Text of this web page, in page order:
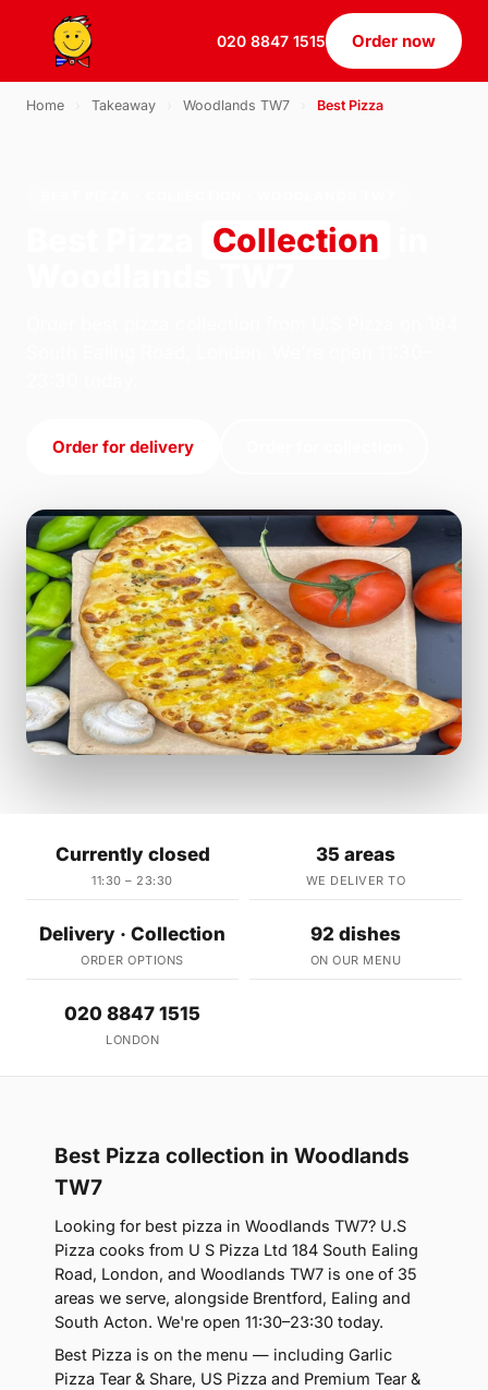
020 8847 1515 Order now
Home Takeaway Woodlands TW7 Best Pizza
Collection
Order for delivery
Currently closed
11:30 – 23:30
35 areas
WE DELIVER TO
Delivery · Collection
ORDER OPTIONS
92 dishes
ON OUR MENU
020 8847 1515
LONDON
Best Pizza collection in Woodlands
TW7
Looking for best pizza in Woodlands TW7? U.S
Pizza cooks from U S Pizza Ltd 184 South Ealing
Road, London, and Woodlands TW7 is one of 35
areas we serve, alongside Brentford, Ealing and
South Acton. We're open 11:30–23:30 today.
Best Pizza is on the menu — including Garlic
Pizza Tear & Share, US Pizza and Premium Tear &